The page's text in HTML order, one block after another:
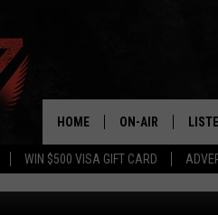
WIN $500 VISA GIFT CARD
HOME ON-AIR
TO
March 19, 2023